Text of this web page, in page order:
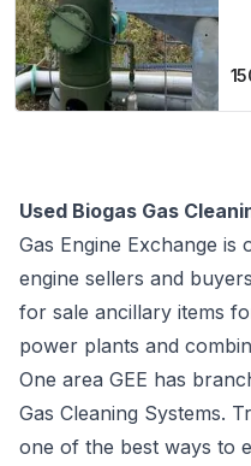
Used Biogas Gas
Gas Engine Exchange is
engine sellers and
for sale ancillary items
power plants and
One area GEE has
Gas Cleaning Systems.
one of the best ways to